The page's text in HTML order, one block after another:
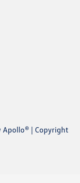
Apollo® | Copyright